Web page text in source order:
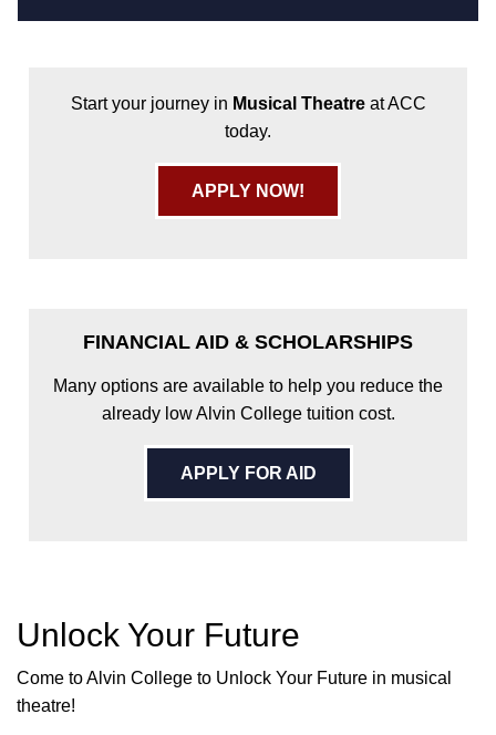
Start your journey in Musical Theatreat ACC
today.
APPLY NOW!
FINANCIAL AID & SCHOLARSHIPS
Many options are available to help you reduce the
already low Alvin College tuition cost.
APPLY FOR AID
Unlock Your Future
Come to Alvin College to Unlock Your Future in musical
theatre!